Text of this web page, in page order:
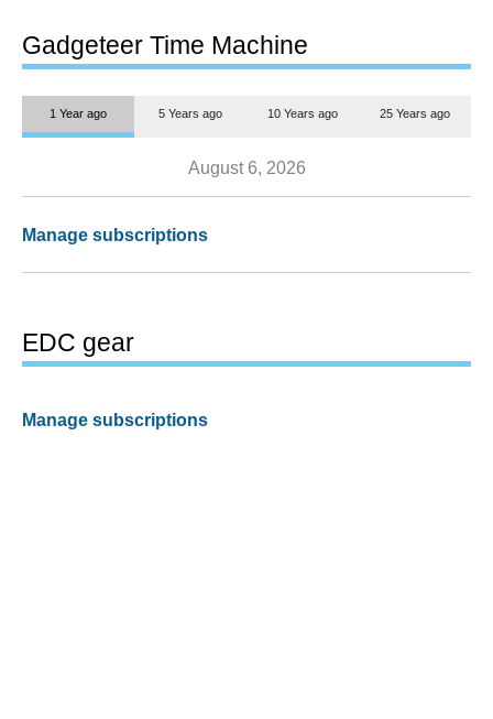
Gadgeteer Time Machine
1 Year ago 5 Years ago 10 Years ago 25 Years ago
August 6, 2026
Manage subscriptions
EDC gear
Manage subscriptions